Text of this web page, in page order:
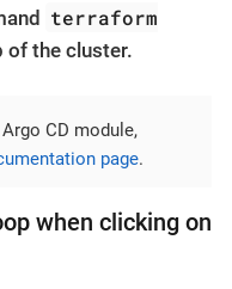
terraform
of the cluster.
CD module,
page.
when clicking on